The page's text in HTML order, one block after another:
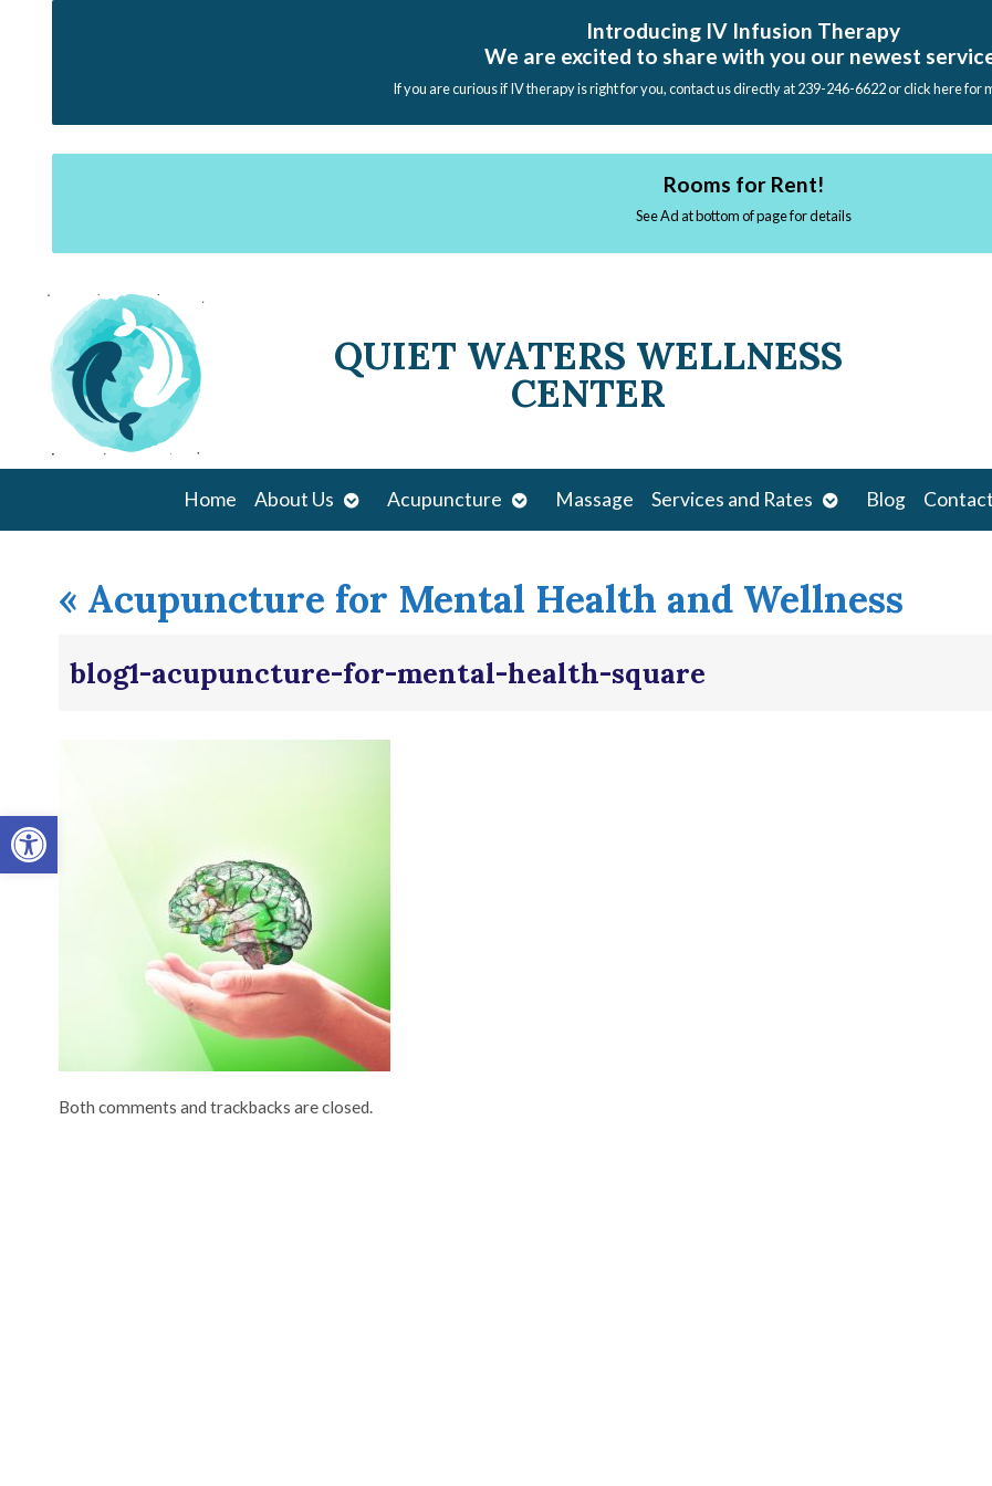
Open toolbar
Introducing IV Infusion Therapy
We are excited to share with you our newest
If you are curious if IV therapy is right for you, contact us directly at 239-246-6622 or click here for
Rooms for Rent!
See Ad at bottom of page for details
QUIET WATERS WELLNESS
CENTER
Home About Us Open
submenu
Acupuncture Open
submenu
Massage Services and Rates Open
submenu
Blog Contact
« Acupuncture for Mental Health and Wellness
blog1-acupuncture-for-mental-health-square
Both comments and trackbacks are closed.